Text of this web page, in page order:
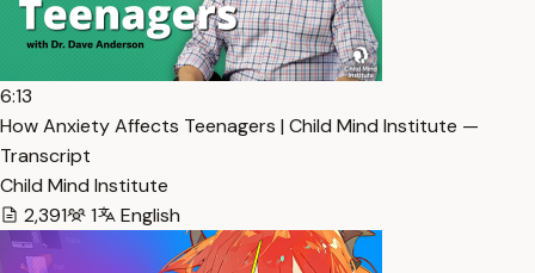
6:13
How Anxiety Affects Teenagers | Child Mind Institute —
Transcript
Child Mind Institute
2,391
1 English